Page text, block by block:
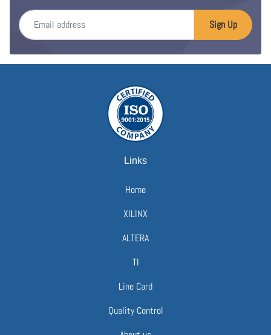
Email address
Sign Up
Links
Home
XILINX
ALTERA
TI
Line Card
Quality Control